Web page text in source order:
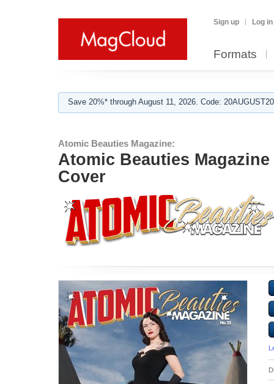
Sign up Log in
Formats
Save 20%* through August 11, 2026. Code:
Atomic Beauties Magazine:
Atomic Beauties
Cover